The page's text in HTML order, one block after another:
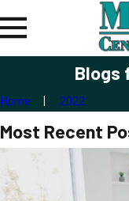
Blogs
Home 2022
Most Recent